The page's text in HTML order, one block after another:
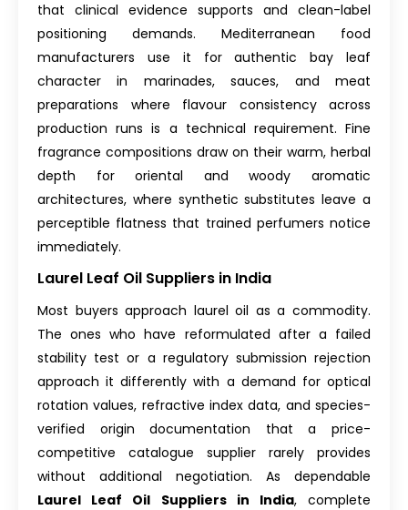
that clinical evidence supports and clean-label
positioning demands. Mediterranean food
manufacturers use it for authentic bay leaf
character in marinades, sauces, and meat
preparations where flavour consistency across
production runs is a technical requirement. Fine
fragrance compositions draw on their warm, herbal
depth for oriental and woody aromatic
architectures, where synthetic substitutes leave a
perceptible flatness that trained perfumers notice
immediately.
Laurel Leaf Oil Suppliers in India
Most buyers approach laurel oil as a commodity.
The ones who have reformulated after a failed
stability test or a regulatory submission rejection
approach it differently with a demand for optical
rotation values, refractive index data, and species-
verified origin documentation that a price-
competitive catalogue supplier rarely provides
without additional negotiation. As dependable
Laurel Leaf Oil Suppliers in India, complete